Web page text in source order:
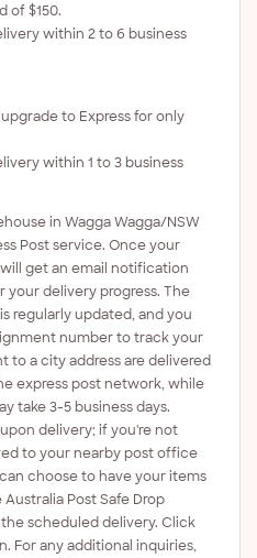
of $150.
within 2 to 6 business
upgrade to Express for only
within 1 to 3 business
in Wagga Wagga/NSW
Post service. Once your
get an email notification
delivery progress. The
regularly updated, and you
number to track your
to a city address are delivered
express post network, while
take 3-5 business days.
delivery; if you're not
to your nearby post office
choose to have your items
Post Safe Drop
scheduled delivery. Click
For any additional inquiries,